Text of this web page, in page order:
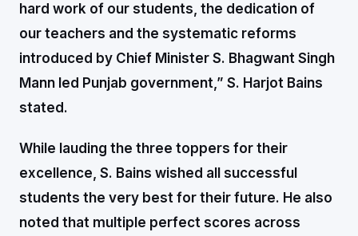
hard work of our students, the dedication of
our teachers and the systematic reforms
introduced by Chief Minister S. Bhagwant Singh
Mann led Punjab government,” S. Harjot Bains
stated.
While lauding the three toppers for their
excellence, S. Bains wished all successful
students the very best for their future. He also
noted that multiple perfect scores across